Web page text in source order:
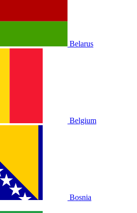
Belarus
Belgium
Bosnia